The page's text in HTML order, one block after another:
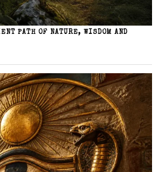
PATH OF NATURE, WISDOM AND